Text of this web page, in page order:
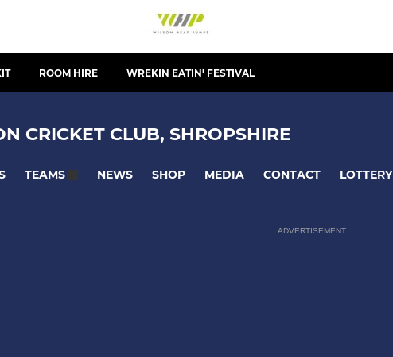
ROOM HIRE WREKIN EATIN' FESTIVAL
CRICKET CLUB, SHROPSHIRE
TEAMS NEWS SHOP MEDIA CONTACT LOTTERY
ADVERTISEMENT